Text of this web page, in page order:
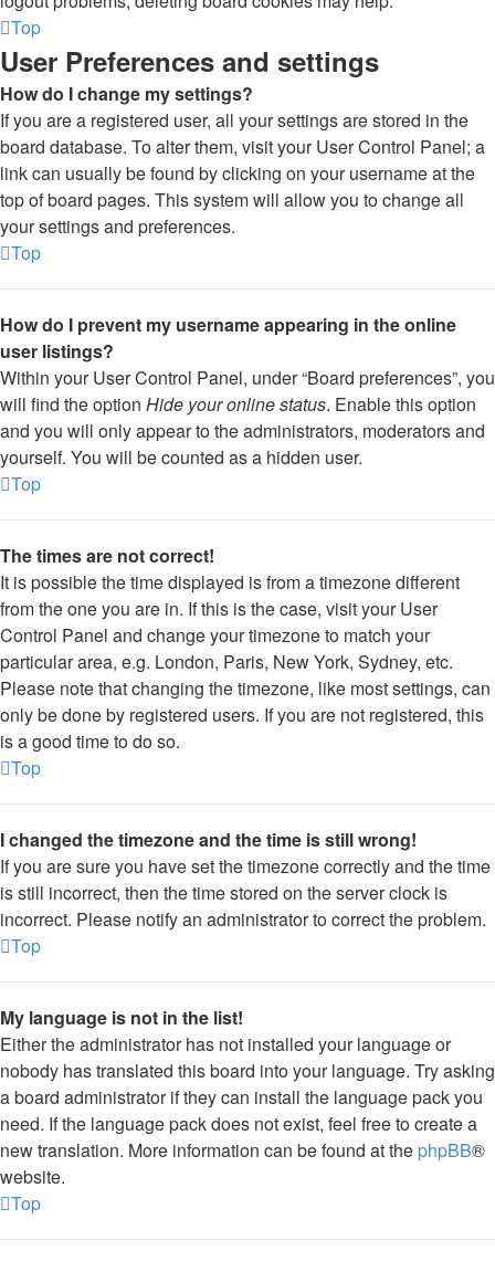
Top
User Preferences and settings
How do I change my settings?
If you are a registered user, all your settings are stored in the
board database. To alter them, visit your User Control Panel; a
link can usually be found by clicking on your username at the
top of board pages. This system will allow you to change all
your settings and preferences.
Top
How do I prevent my username appearing in the online
user listings?
Within your User Control Panel, under “Board preferences”, you
will find the option Hide your online status. Enable this option
and you will only appear to the administrators, moderators and
yourself. You will be counted as a hidden user.
Top
The times are not correct!
It is possible the time displayed is from a timezone different
from the one you are in. If this is the case, visit your User
Control Panel and change your timezone to match your
particular area, e.g. London, Paris, New York, Sydney, etc.
Please note that changing the timezone, like most settings, can
only be done by registered users. If you are not registered, this
is a good time to do so.
Top
I changed the timezone and the time is still wrong!
If you are sure you have set the timezone correctly and the time
is still incorrect, then the time stored on the server clock is
incorrect. Please notify an administrator to correct the problem.
Top
My language is not in the list!
Either the administrator has not installed your language or
nobody has translated this board into your language. Try asking
a board administrator if they can install the language pack you
need. If the language pack does not exist, feel free to create a
new translation. More information can be found at the phpBB®
website.
Top